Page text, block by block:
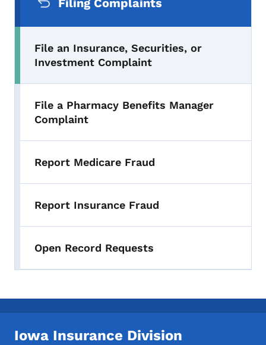
Filing Complaints
File an Insurance, Securities, or
Investment Complaint
File a Pharmacy Benefits Manager
Complaint
Report Medicare Fraud
Report Insurance Fraud
Open Record Requests
Iowa Insurance Division